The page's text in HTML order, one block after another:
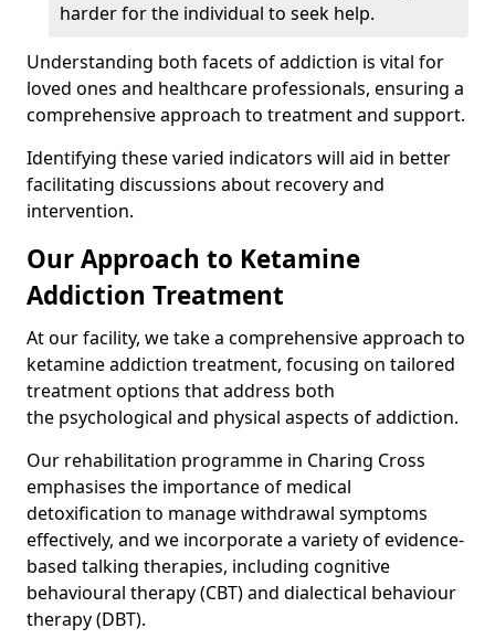
harder for the individual to seek help.
Understanding both facets of addiction is vital for
loved ones and healthcare professionals, ensuring a
comprehensive approach to treatment and support.
Identifying these varied indicators will aid in better
facilitating discussions about recovery and
intervention.
Our Approach to Ketamine
Addiction Treatment
At our facility, we take a comprehensive approach to
ketamine addiction treatment, focusing on tailored
treatment options that address both
the psychological and physical aspects of addiction.
Our rehabilitation programme in Charing Cross
emphasises the importance of medical
detoxification to manage withdrawal symptoms
effectively, and we incorporate a variety of evidence-
based talking therapies, including cognitive
behavioural therapy (CBT) and dialectical behaviour
therapy (DBT).